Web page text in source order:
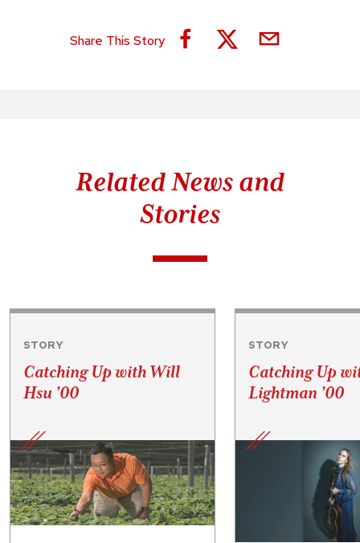
Share This Story
Related News and
Stories
STORY
Catching Up with Will
Hsu ’00
STORY
Catching Up
Lightman ’00